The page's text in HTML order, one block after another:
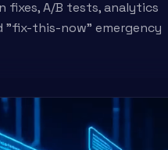
fixes, A/B tests, analytics
"fix-this-now" emergency